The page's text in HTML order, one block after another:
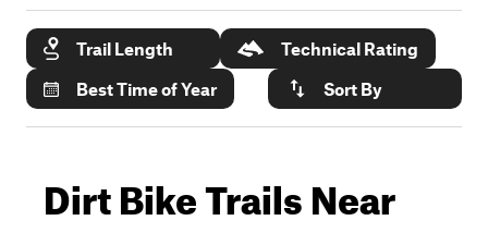
Trail Length
Technical Rating
Best Time of Year
Sort By
Dirt Bike Trails Near